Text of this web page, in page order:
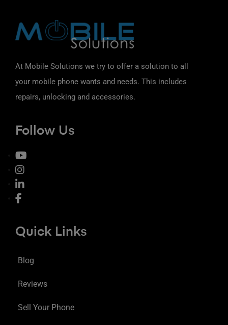
At Mobile Solutions we try to offer a solution to all
your mobile phone wants and needs. This includes
repairs, unlocking and accessories.
Follow Us
Quick Links
Blog
Reviews
Sell Your Phone